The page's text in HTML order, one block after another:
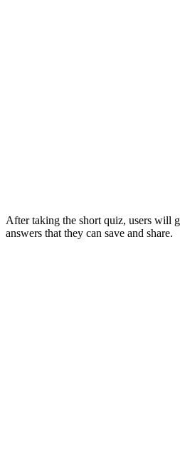
After taking the short quiz, users will
answers that they can save and share.